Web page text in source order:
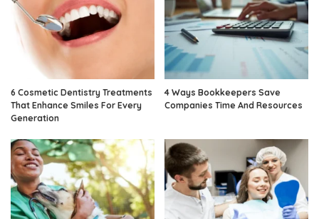
6 Cosmetic Dentistry Treatments
That Enhance Smiles For Every
Generation
4 Ways Bookkeepers Save
Companies Time And Resources